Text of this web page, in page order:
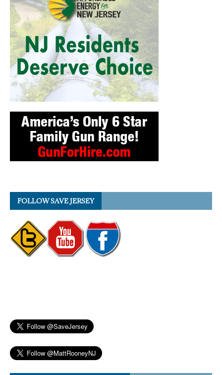
FOLLOW SAVE JERSEY